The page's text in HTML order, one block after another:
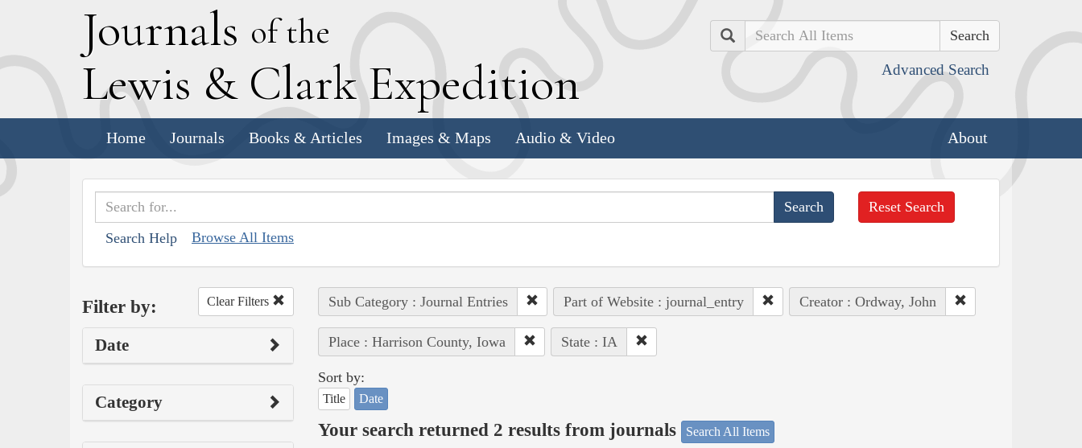
Journals of the
Lewis & Clark Expedition
Search
Advanced Search
Home Journals Books & Articles Images & Maps Audio & Video About
Search Help Browse All Items
Reset Search
Filter by: Clear Filters
Date
Category
Sub Category : Journal Entries Part of Website : journal_entry Creator : Ordway, John
Place : Harrison County, Iowa State : IA
Sort by:
Title Date
Your search returned 2 results from journals Search All Items